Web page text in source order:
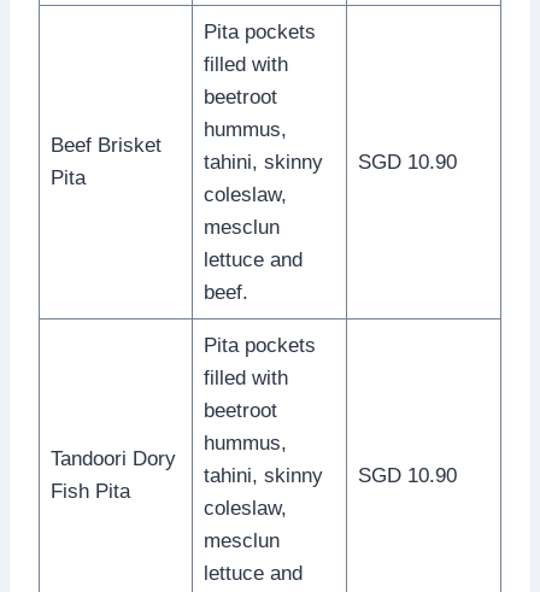
Beef Brisket
Pita
Pita pockets
filled with
beetroot
hummus,
tahini, skinny
coleslaw,
mesclun
lettuce and
beef.
SGD 10.90
Tandoori Dory
Fish Pita
Pita pockets
filled with
beetroot
hummus,
tahini, skinny
coleslaw,
mesclun
lettuce and
SGD 10.90